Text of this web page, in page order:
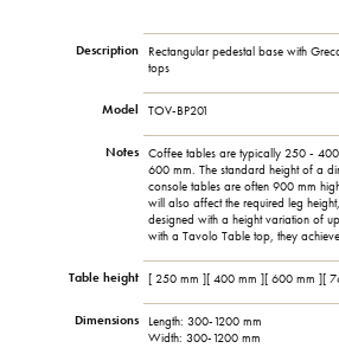
Description
Rectangular pedestal base with
tops
Model TOV-BP201
Notes
Coffee tables are typically 250 -
600 mm. The standard height of a
console tables are often 900 mm
will also affect the required leg
designed with a height variation of
with a Tavolo Table top, they
Table height [ 250 mm ][ 400 mm ][ 600 mm ][
Dimensions
Length: 300-1200 mm
Width: 300-1200 mm